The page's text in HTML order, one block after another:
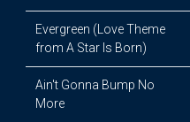
Evergreen (Love Theme
from A Star Is Born)
Ain't Gonna Bump No
More